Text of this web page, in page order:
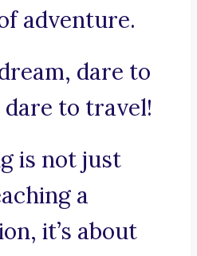
adventure.
dare to
to travel!
is not just
a
it’s about